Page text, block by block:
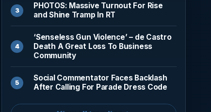
PHOTOS: Massive Turnout For Rise
and Shine Tramp In RT
‘Senseless Gun Violence’ – de Castro
Death A Great Loss To Business
Community
Social Commentator Faces Backlash
After Calling For Parade Dress Code